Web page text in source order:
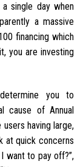
single day when
a massive
financing which
you are investing
you to
cause of Annual
having large,
at quick concerns
want to pay off?”,